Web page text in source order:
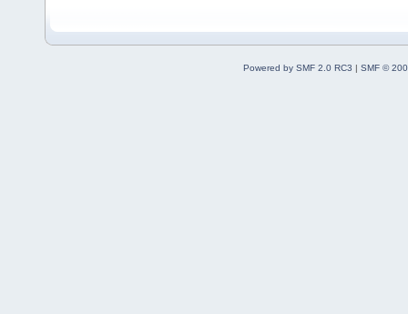
Powered by SMF 2.0 RC3 | SMF ©